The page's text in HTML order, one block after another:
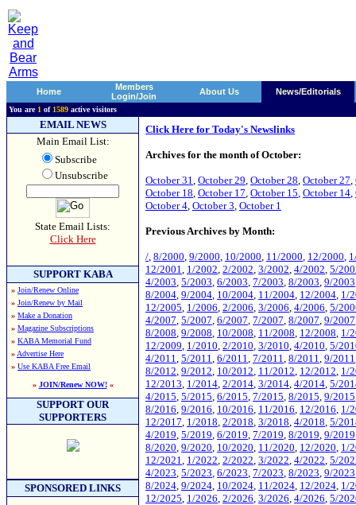
Home
Members
Login/Join
About Us News/Editorials
You are 1 of 1589 active visitors
EMAIL NEWS
Main Email List:
Subscribe
Unsubscribe
State Email Lists:
Click Here
SUPPORT KABA
» Join/Renew Online
» Join/Renew by Mail
» Make a Donation
» Magazine Subscriptions
» KABA Memorial Fund
» Advertise Here
» Use KABA Free Email
» JOIN/Renew NOW!«
SUPPORT OUR
SUPPORTERS
SPONSORED LINKS
Click Here for Today's Newslinks
Archives for the month of October:
October 31, October 29, October 28, October 27,
October 18, October 17, October 15, October 14,
October 4, October 3, October 1
Previous Archives by Month:
/, 8/2000, 9/2000, 10/2000, 11/2000, 12/2000,
12/2001, 1/2002, 2/2002, 3/2002, 4/2002, 5/
4/2003, 5/2003, 6/2003, 7/2003, 8/2003, 9/2003
8/2004, 9/2004, 10/2004, 11/2004, 12/2004, 1/
12/2005, 1/2006, 2/2006, 3/2006, 4/2006, 5/
4/2007, 5/2007, 6/2007, 7/2007, 8/2007, 9/2007
8/2008, 9/2008, 10/2008, 11/2008, 12/2008, 1/
12/2009, 1/2010, 2/2010, 3/2010, 4/2010, 5/
4/2011, 5/2011, 6/2011, 7/2011, 8/2011, 9/2011
8/2012, 9/2012, 10/2012, 11/2012, 12/2012, 1/
12/2013, 1/2014, 2/2014, 3/2014, 4/2014, 5/
4/2015, 5/2015, 6/2015, 7/2015, 8/2015, 9/2015
8/2016, 9/2016, 10/2016, 11/2016, 12/2016, 1/
12/2017, 1/2018, 2/2018, 3/2018, 4/2018, 5/
4/2019, 5/2019, 6/2019, 7/2019, 8/2019, 9/2019
8/2020, 9/2020, 10/2020, 11/2020, 12/2020, 1/
12/2021, 1/2022, 2/2022, 3/2022, 4/2022, 5/
4/2023, 5/2023, 6/2023, 7/2023, 8/2023, 9/2023
8/2024, 9/2024, 10/2024, 11/2024, 12/2024, 1/
12/2025, 1/2026, 2/2026, 3/2026, 4/2026, 5/